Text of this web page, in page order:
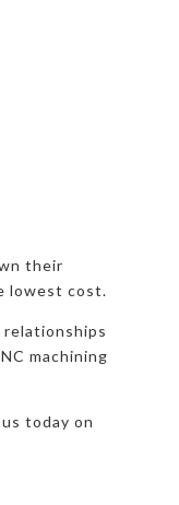
their
lowest cost.
machining
today on